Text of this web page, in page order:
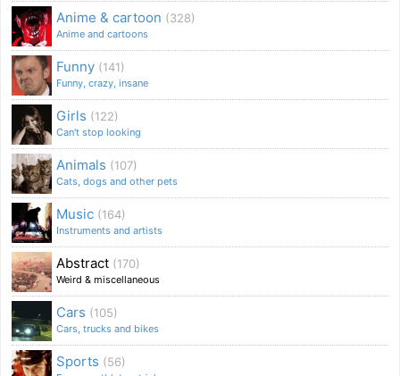
Anime & cartoon (328)
Anime and cartoons
Funny (141)
Funny, crazy, insane
Girls (122)
Can't stop looking
Animals (107)
Cats, dogs and other pets
Music (164)
Instruments and artists
Abstract (170)
Weird & miscellaneous
Cars (105)
Cars, trucks and bikes
Sports (56)